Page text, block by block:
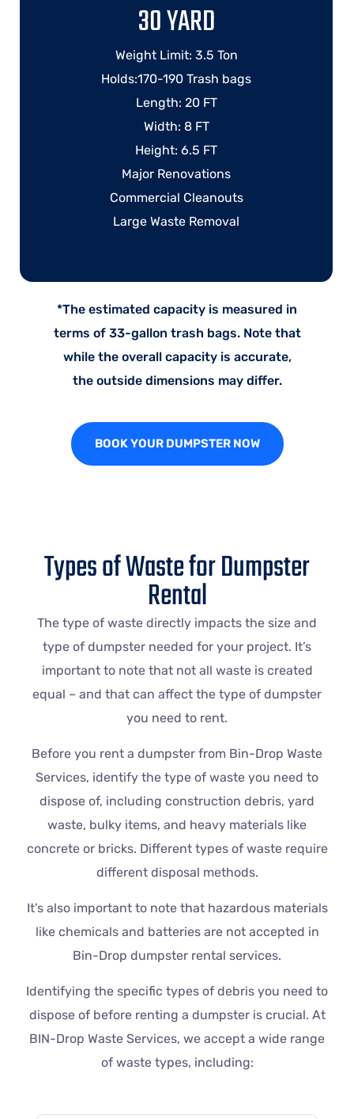
30 YARD
Weight Limit: 3.5 Ton
Holds:170-190 Trash bags
Length: 20 FT
Width: 8 FT
Height: 6.5 FT
Major Renovations
Commercial Cleanouts
Large Waste Removal
*The estimated capacity is measured in
terms of 33-gallon trash bags. Note that
while the overall capacity is accurate,
the outside dimensions may differ.
BOOK YOUR DUMPSTER NOW
Types of Waste for Dumpster
Rental
The type of waste directly impacts the size and
type of dumpster needed for your project. It’s
important to note that not all waste is created
equal – and that can affect the type of dumpster
you need to rent.
Before you rent a dumpster from Bin-Drop Waste
Services, identify the type of waste you need to
dispose of, including construction debris, yard
waste, bulky items, and heavy materials like
concrete or bricks. Different types of waste require
different disposal methods.
It’s also important to note that hazardous materials
like chemicals and batteries are not accepted in
Bin-Drop dumpster rental services.
Identifying the specific types of debris you need to
dispose of before renting a dumpster is crucial. At
BIN-Drop Waste Services, we accept a wide range
of waste types, including: